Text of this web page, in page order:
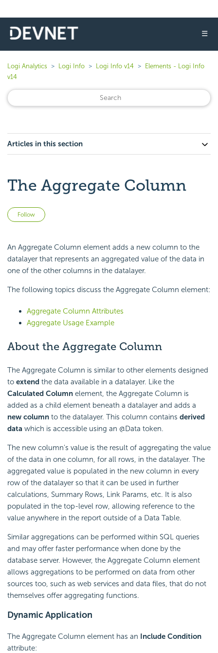
☰
Logi Analytics Logi Info Logi Info v14
Elements - Logi Info
v14
Articles in this section
The Aggregate Column
Follow
An Aggregate Column element adds a new column to the
datalayer that represents an aggregated value of the data in
one of the other columns in the datalayer.
The following topics discuss the Aggregate Column element:
Aggregate Column Attributes
Aggregate Usage Example
About the Aggregate Column
The Aggregate Column is similar to other elements designed
to extend the data available in a datalayer. Like the
Calculated Column element, the Aggregate Column is
added as a child element beneath a datalayer and adds a
new column to the datalayer. This column contains derived
data which is accessible using an @Data token.
The new column's value is the result of aggregating the value
of the data in one column, for all rows, in the datalayer. The
aggregated value is populated in the new column in every
row of the datalayer so that it can be used in further
calculations, Summary Rows, Link Params, etc. It is also
populated in the top-level row, allowing reference to the
value anywhere in the report outside of a Data Table.
Similar aggregations can be performed within SQL queries
and may offer faster performance when done by the
database server. However, the Aggregate Column element
allows aggregations to be performed on data from other
sources too, such as web services and data files, that do not
themselves offer aggregating functions.
Dynamic Application
The Aggregate Column element has an Include Condition
attribute: